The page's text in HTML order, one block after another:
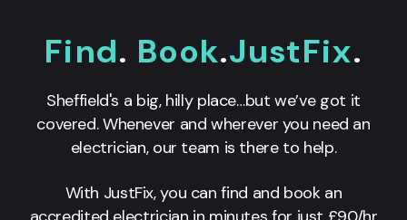
Find. Book.JustFix.
Sheffield's a big, hilly place…but we’ve got it
covered. Whenever and wherever you need an
electrician, our team is there to help.
With JustFix, you can find and book an